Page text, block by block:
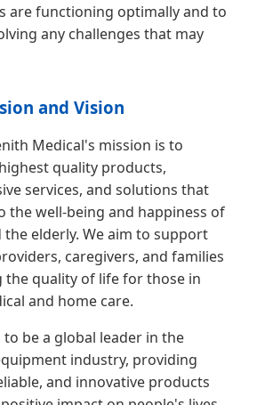
are functioning optimally and to
any challenges that may
and Vision
Medical's mission is to
quality products,
services, and solutions that
the well-being and happiness of
the elderly. We aim to support
caregivers, and families
the quality of life for those in
and home care.
to be a global leader in the
industry, providing
and innovative products